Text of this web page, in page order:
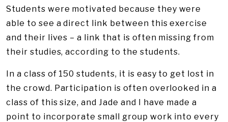
Students were motivated because they were
able to see a direct link between this exercise
and their lives – a link that is often missing from
their studies, according to the students.
In a class of 150 students, it is easy to get lost in
the crowd. Participation is often overlooked in a
class of this size, and Jade and I have made a
point to incorporate small group work into every